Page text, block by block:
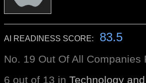
AI READINESS SCORE: 83.5
No. 19 Out Of All Companies
6 out of 13 in Technology